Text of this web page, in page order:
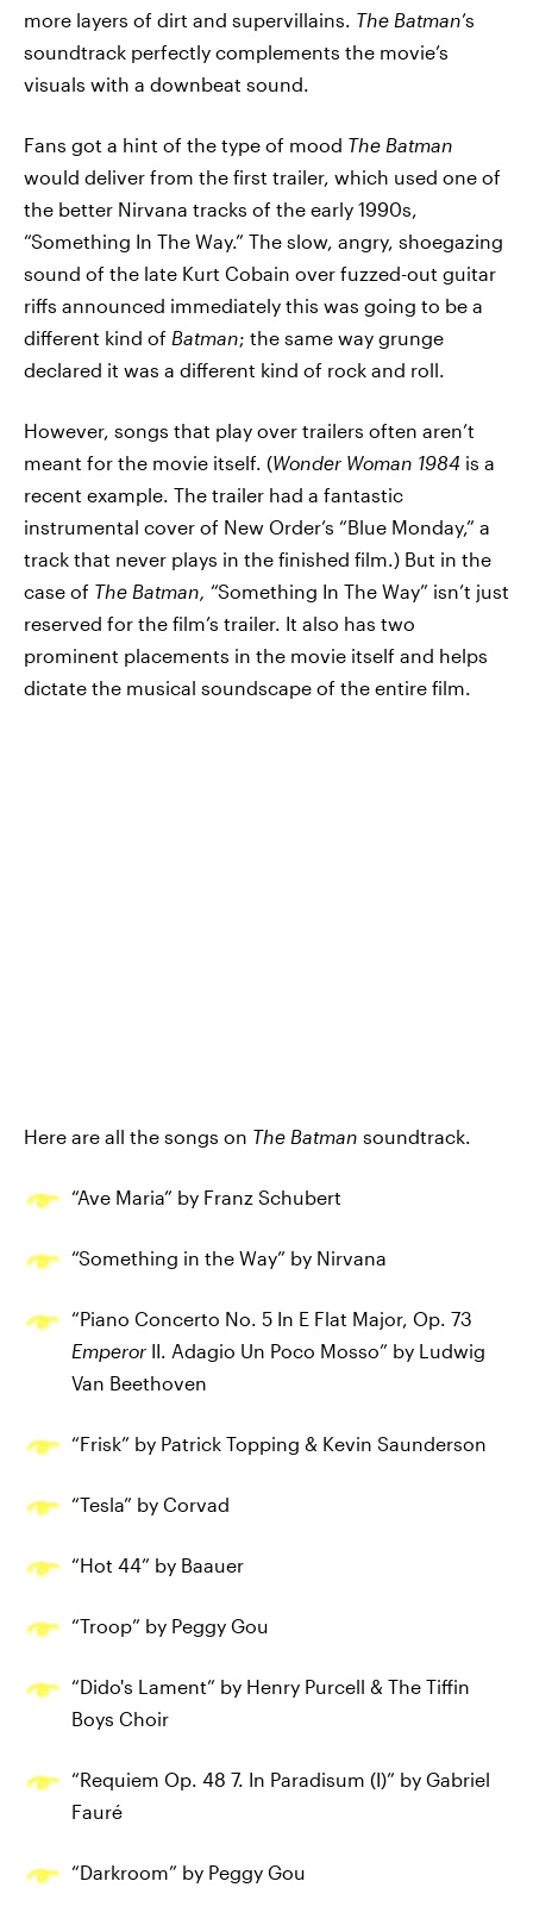
more layers of dirt and supervillains. The Batman’s
soundtrack perfectly complements the movie’s
visuals with a downbeat sound.
Fans got a hint of the type of mood The Batman
would deliver from the first trailer, which used one of
the better Nirvana tracks of the early 1990s,
“Something In The Way.” The slow, angry, shoegazing
sound of the late Kurt Cobain over fuzzed-out guitar
riffs announced immediately this was going to be a
different kind of Batman; the same way grunge
declared it was a different kind of rock and roll.
However, songs that play over trailers often aren’t
meant for the movie itself. (Wonder Woman 1984 is a
recent example. The trailer had a fantastic
instrumental cover of New Order’s “Blue Monday,” a
track that never plays in the finished film.) But in the
case of The Batman, “Something In The Way” isn’t just
reserved for the film’s trailer. It also has two
prominent placements in the movie itself and helps
dictate the musical soundscape of the entire film.
Here are all the songs on The Batman soundtrack.
“Ave Maria” by Franz Schubert
“Something in the Way” by Nirvana
“Piano Concerto No. 5 In E Flat Major, Op. 73
Emperor II. Adagio Un Poco Mosso” by Ludwig
Van Beethoven
“Frisk” by Patrick Topping & Kevin Saunderson
“Tesla” by Corvad
“Hot 44” by Baauer
“Troop” by Peggy Gou
“Dido's Lament” by Henry Purcell & The Tiffin
Boys Choir
“Requiem Op. 48 7. In Paradisum (I)” by Gabriel
Fauré
“Darkroom” by Peggy Gou